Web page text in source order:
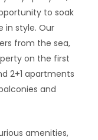
to soak
in style. Our
from the sea,
on the first
2+1 apartments
and
amenities,